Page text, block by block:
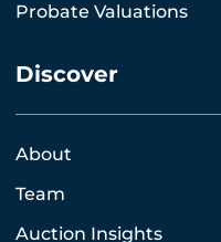
Probate Valuations
Discover
About
Team
Auction Insights